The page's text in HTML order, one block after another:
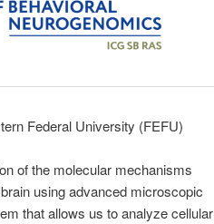
Federal University (FEFU)
of the molecular mechanisms
using advanced microscopic
that allows us to analyze cellular